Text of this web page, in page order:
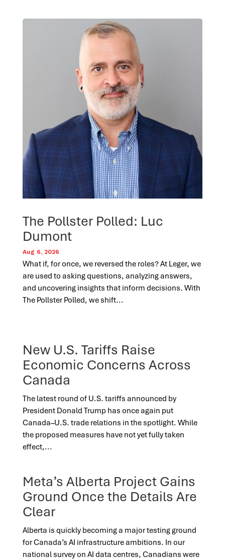
The Pollster Polled: Luc
Dumont
Aug 6, 2026
What if, for once, we reversed the roles? At Leger, we
are used to asking questions, analyzing answers,
and uncovering insights that inform decisions. With
The Pollster Polled, we shift...
New U.S. Tariffs Raise
Economic Concerns Across
Canada
The latest round of U.S. tariffs announced by
President Donald Trump has once again put
Canada–U.S. trade relations in the spotlight. While
the proposed measures have not yet fully taken
effect,...
Meta’s Alberta Project Gains
Ground Once the Details Are
Clear
Alberta is quickly becoming a major testing ground
for Canada’s AI infrastructure ambitions. In our
national survey on AI data centres, Canadians were